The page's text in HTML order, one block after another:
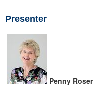
Presenter
Penny